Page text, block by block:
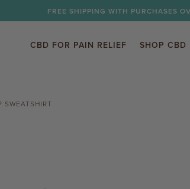
FREE SHIPPING WITH PURCHASES
CBD FOR PAIN RELIEF SHOP CBD
SWEATSHIRT